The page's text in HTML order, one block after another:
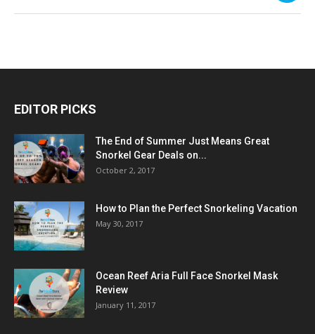
EDITOR PICKS
The End of Summer Just Means Great
Snorkel Gear Deals on...
October 2, 2017
How to Plan the Perfect Snorkeling Vacation
May 30, 2017
Ocean Reef Aria Full Face Snorkel Mask
Review
January 11, 2017